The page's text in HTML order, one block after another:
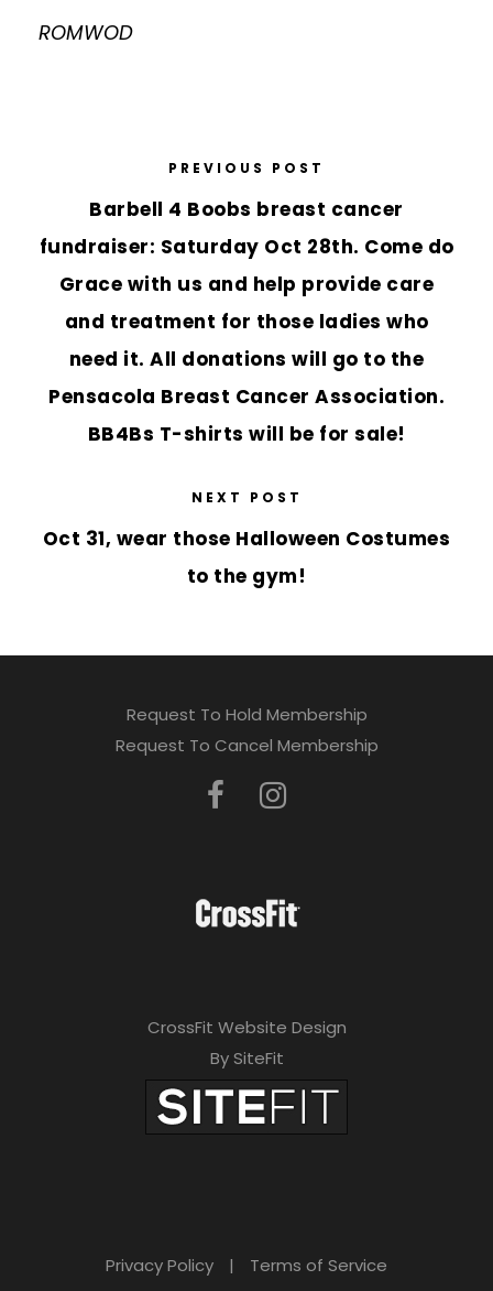
ROMWOD
PREVIOUS POST
Barbell 4 Boobs breast cancer
fundraiser: Saturday Oct 28th. Come do
Grace with us and help provide care
and treatment for those ladies who
need it. All donations will go to the
Pensacola Breast Cancer Association.
BB4Bs T-shirts will be for sale!
NEXT POST
Oct 31, wear those Halloween Costumes
to the gym!
Request To Hold Membership
Request To Cancel Membership
CrossFit Website Design
By SiteFit
Privacy Policy | Terms of Service